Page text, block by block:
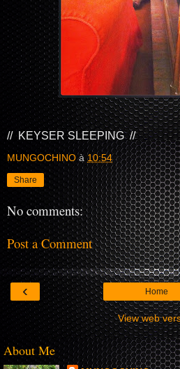
// KEYSER SLEEPING //
MUNGOCHINO à 10:54
Share
No comments:
Post a Comment
‹ Home
View web
About Me